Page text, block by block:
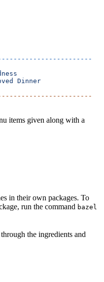
Dinner
items given along with a
in their own packages. To
run the command bazel
the ingredients and